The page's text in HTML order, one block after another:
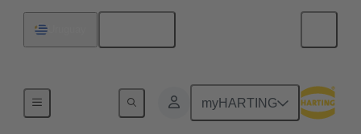
myHARTING